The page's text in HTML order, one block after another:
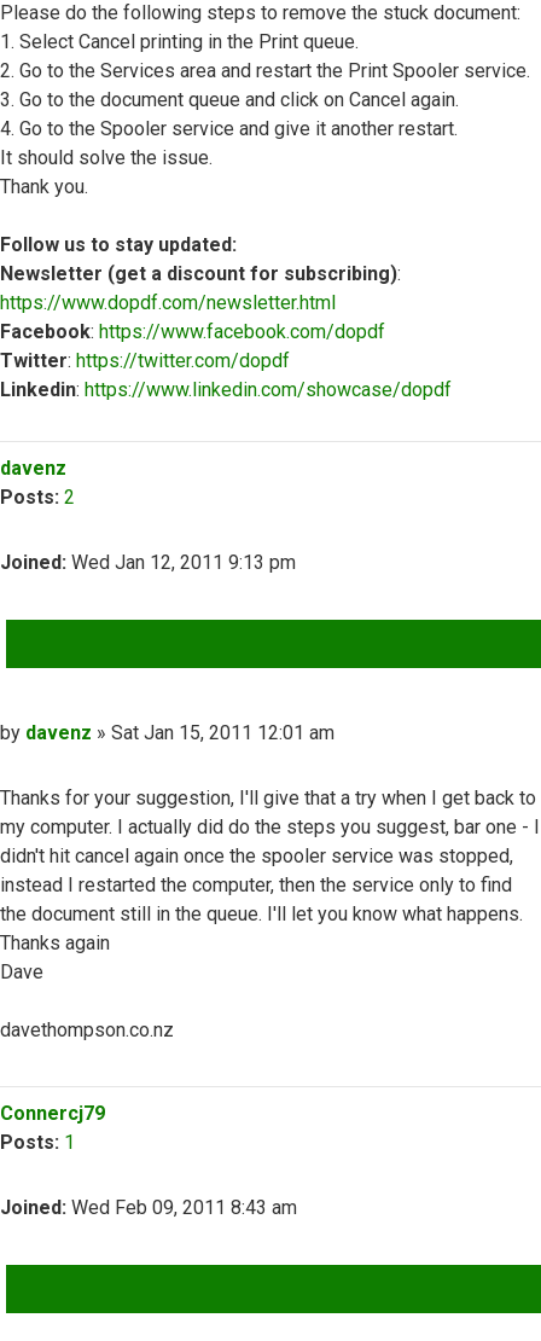
Please do the following steps to remove the stuck document:
1. Select Cancel printing in the Print queue.
2. Go to the Services area and restart the Print Spooler service.
3. Go to the document queue and click on Cancel again.
4. Go to the Spooler service and give it another restart.
It should solve the issue.
Thank you.
Follow us to stay updated:
Newsletter (get a discount for subscribing):
https://www.dopdf.com/newsletter.html
Facebook: https://www.facebook.com/dopdf
Twitter: https://twitter.com/dopdf
Linkedin: https://www.linkedin.com/showcase/dopdf
davenz
Posts: 2
Joined: Wed Jan 12, 2011 9:13 pm
Post
by davenz » Sat Jan 15, 2011 12:01 am
Thanks for your suggestion, I'll give that a try when I get back to
my computer. I actually did do the steps you suggest, bar one - I
didn't hit cancel again once the spooler service was stopped,
instead I restarted the computer, then the service only to find
the document still in the queue. I'll let you know what happens.
Thanks again
Dave
davethompson.co.nz
Top
Connercj79
Posts: 1
Joined: Wed Feb 09, 2011 8:43 am